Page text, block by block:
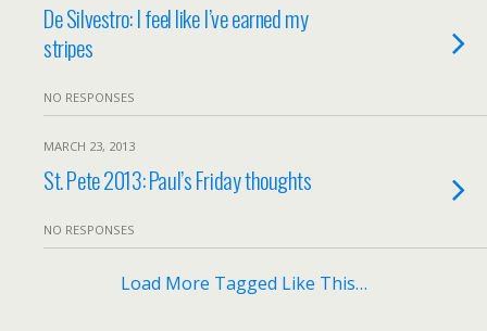
De Silvestro: I feel like I’ve earned my
stripes
NO RESPONSES
MARCH 23, 2013
St. Pete 2013: Paul’s Friday thoughts
NO RESPONSES
Load More Tagged Like This…